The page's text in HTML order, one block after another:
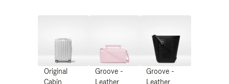
Original
Cabin
Groove -
Leather
Groove -
Leather